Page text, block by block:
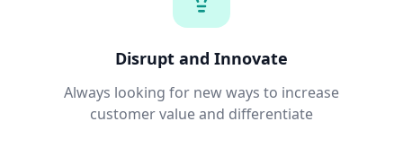
Disrupt and Innovate
Always looking for new ways to increase
customer value and differentiate